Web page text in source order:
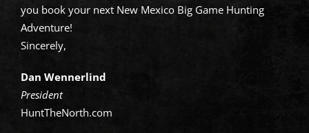
you book your next New Mexico Big Game Hunting
Adventure!
Sincerely,
Dan Wennerlind
President
HuntTheNorth.com